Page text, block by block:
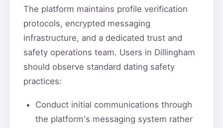
The platform maintains profile verification
protocols, encrypted messaging
infrastructure, and a dedicated trust and
safety operations team. Users in Dillingham
should observe standard dating safety
practices:
Conduct initial communications through
the platform's messaging system rather